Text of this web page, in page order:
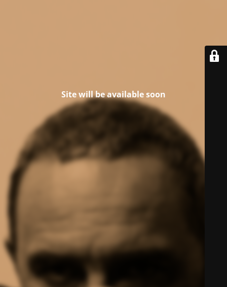
Site will be available soon